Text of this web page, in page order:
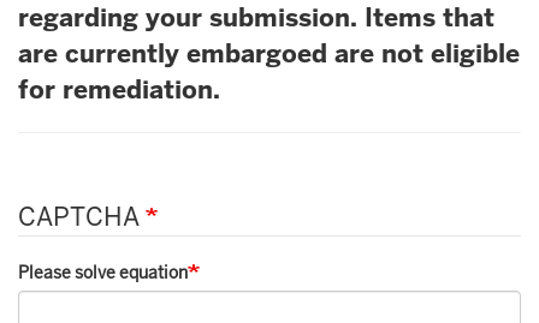
regarding your submission. Items that
are currently embargoed are not eligible
for remediation.
CAPTCHA
Please solve equation